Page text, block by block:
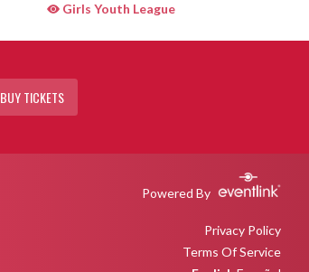
Girls Youth League
BUY TICKETS
Powered By
Privacy Policy
Terms Of Service